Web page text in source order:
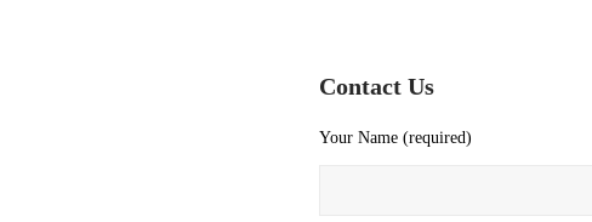
Contact Us
Your Name (required)